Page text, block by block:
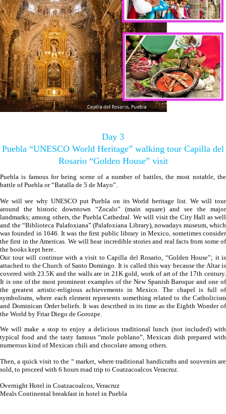
Day 3
Puebla “UNESCO World Heritage” walking tour Capilla del
Rosario “Golden House” visit
Puebla is famous for being scene of a number of battles, the most notable, the
battle of Puebla or “Batalla de 5 de Mayo”.
We will see why UNESCO put Puebla on its World heritage list. We will tour
around the historic downtown “Zocalo” (main square) and see the major
landmarks; among others, the Puebla Cathedral. We will visit the City Hall as well
and the “Biblioteca Palafoxiana” (Palafoxiana Library), nowadays museum, which
was founded in 1646. It was the first public library in Mexico, sometimes consider
the first in the Americas. We will hear incredible stories and real facts from some of
the books kept here..
Our tour will continue with a visit to Capilla del Rosario, “Golden House”; it is
attached to the Church of Santo Domingo. It is called this way because the Altar is
covered with 23.5K and the walls are in 21K gold, work of art of the 17th century.
It is one of the most prominent examples of the New Spanish Baroque and one of
the greatest artistic-religious achievements in Mexico. The chapel is full of
symbolisms, where each element represents something related to the Catholicism
and Dominican Order beliefs. It was described in its time as the Eighth Wonder of
the World by Friar Diego de Gorozpe.
We will make a stop to enjoy a delicious traditional lunch (not included) with
typical food and the tasty famous “mole poblano”, Mexican dish prepared with
numerous kind of Mexican chili and chocolate among others.
Then, a quick visit to the “ market, where traditional handicrafts and souvenirs are
sold, to proceed with 6 hours road trip to Coatzacoalcos Veracruz.
Overnight Hotel in Coatzacoalcos, Veracruz
Meals Continental breakfast in hotel in Puebla